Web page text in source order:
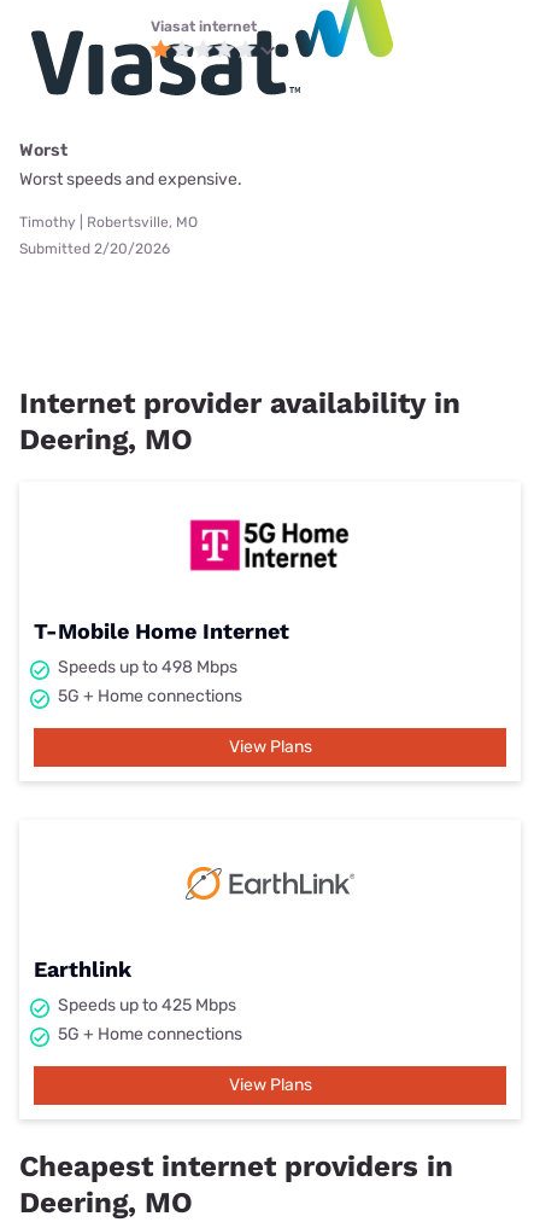
Viasat internet
Worst
Worst speeds and expensive.
Timothy | Robertsville, MO
Submitted 2/20/2026
Internet provider availability in
Deering, MO
T-Mobile Home Internet
Speeds up to 498 Mbps
5G + Home connections
View Plans
Earthlink
Speeds up to 425 Mbps
5G + Home connections
View Plans
Cheapest internet providers in
Deering, MO